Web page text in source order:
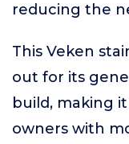
reducing the
This Veken
out for its
build, making
owners with